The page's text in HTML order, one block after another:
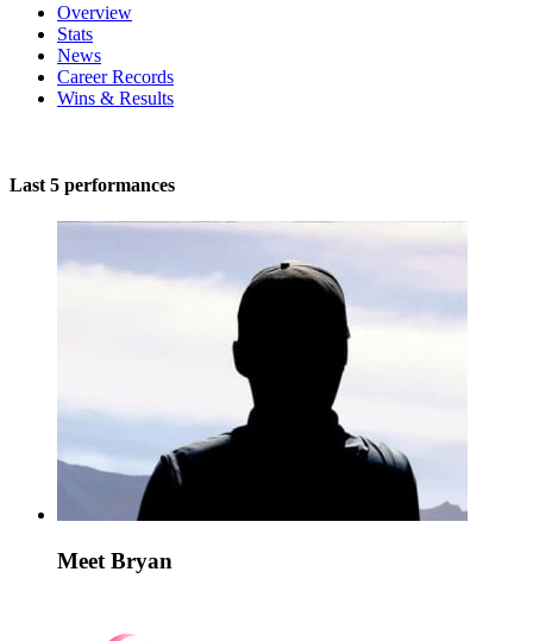
Overview
Stats
News
Career Records
Wins & Results
Last 5 performances
Meet Bryan